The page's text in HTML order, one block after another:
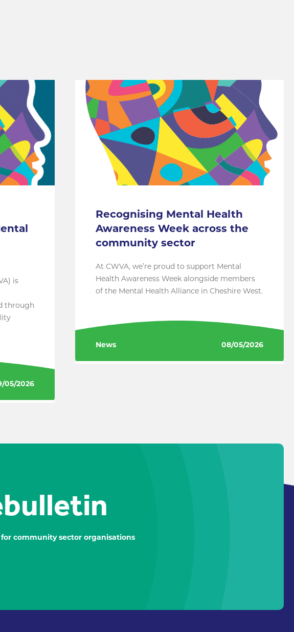
is
through
05/2026
Recognising Mental Health
Awareness Week across the
community sector
At CWVA, we’re proud to support Mental
Health Awareness Week alongside members
of the Mental Health Alliance in Cheshire West.
News 08/05/2026
community sector organisations